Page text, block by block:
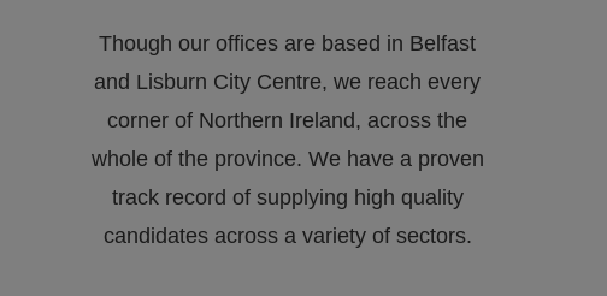
Though our offices are based in Belfast
and Lisburn City Centre, we reach every
corner of Northern Ireland, across the
whole of the province. We have a proven
track record of supplying high quality
candidates across a variety of sectors.